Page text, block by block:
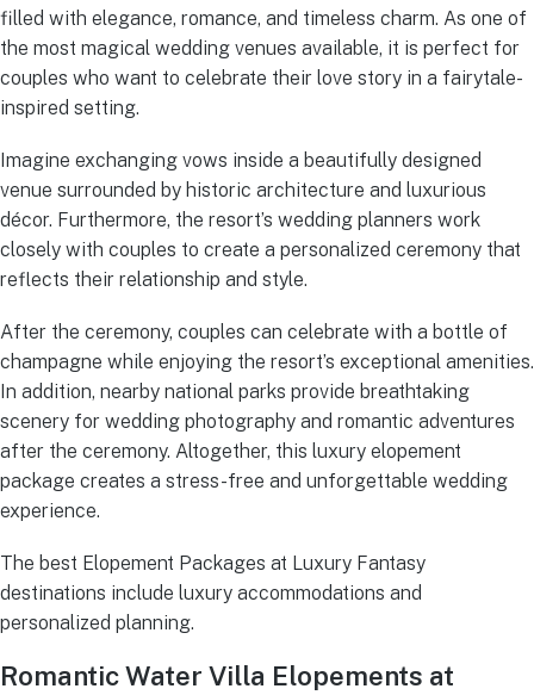
filled with elegance, romance, and timeless charm. As one of
the most magical wedding venues available, it is perfect for
couples who want to celebrate their love story in a fairytale-
inspired setting.
Imagine exchanging vows inside a beautifully designed
venue surrounded by historic architecture and luxurious
décor. Furthermore, the resort’s wedding planners work
closely with couples to create a personalized ceremony that
reflects their relationship and style.
After the ceremony, couples can celebrate with a bottle of
champagne while enjoying the resort’s exceptional amenities.
In addition, nearby national parks provide breathtaking
scenery for wedding photography and romantic adventures
after the ceremony. Altogether, this luxury elopement
package creates a stress-free and unforgettable wedding
experience.
The best Elopement Packages at Luxury Fantasy
destinations include luxury accommodations and
personalized planning.
Romantic Water Villa Elopements at